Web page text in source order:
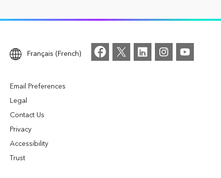
Français (French)
Email Preferences
Legal
Contact Us
Privacy
Accessibility
Trust